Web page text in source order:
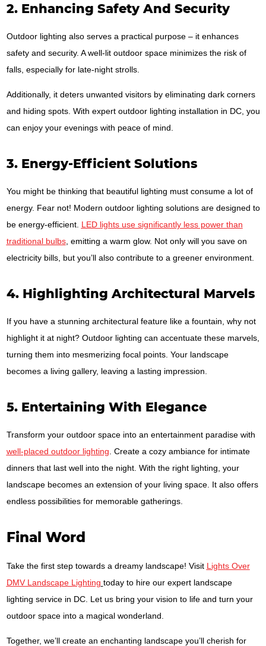
2. Enhancing Safety And Security
Outdoor lighting also serves a practical purpose – it enhances
safety and security. A well-lit outdoor space minimizes the risk of
falls, especially for late-night strolls.
Additionally, it deters unwanted visitors by eliminating dark corners
and hiding spots. With expert outdoor lighting installation in DC, you
can enjoy your evenings with peace of mind.
3. Energy-Efficient Solutions
You might be thinking that beautiful lighting must consume a lot of
energy. Fear not! Modern outdoor lighting solutions are designed to
be energy-efficient. LED lights use significantly less power than
traditional bulbs, emitting a warm glow. Not only will you save on
electricity bills, but you’ll also contribute to a greener environment.
4. Highlighting Architectural Marvels
If you have a stunning architectural feature like a fountain, why not
highlight it at night? Outdoor lighting can accentuate these marvels,
turning them into mesmerizing focal points. Your landscape
becomes a living gallery, leaving a lasting impression.
5. Entertaining With Elegance
Transform your outdoor space into an entertainment paradise with
well-placed outdoor lighting . Create a cozy ambiance for intimate
dinners that last well into the night. With the right lighting, your
landscape becomes an extension of your living space. It also offers
endless possibilities for memorable gatherings.
Final Word
Take the first step towards a dreamy landscape! Visit Lights Over
DMV Landscape Lighting today to hire our expert landscape
lighting service in DC. Let us bring your vision to life and turn your
outdoor space into a magical wonderland.
Together, we’ll create an enchanting landscape you’ll cherish for